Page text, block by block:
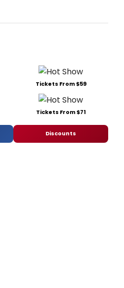
Tickets From $59
Tickets From $71
Discounts